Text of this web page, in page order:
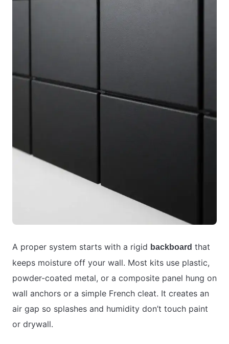
A proper system starts with a rigid backboard that
keeps moisture off your wall. Most kits use plastic,
powder-coated metal, or a composite panel hung on
wall anchors or a simple French cleat. It creates an
air gap so splashes and humidity don’t touch paint
or drywall.